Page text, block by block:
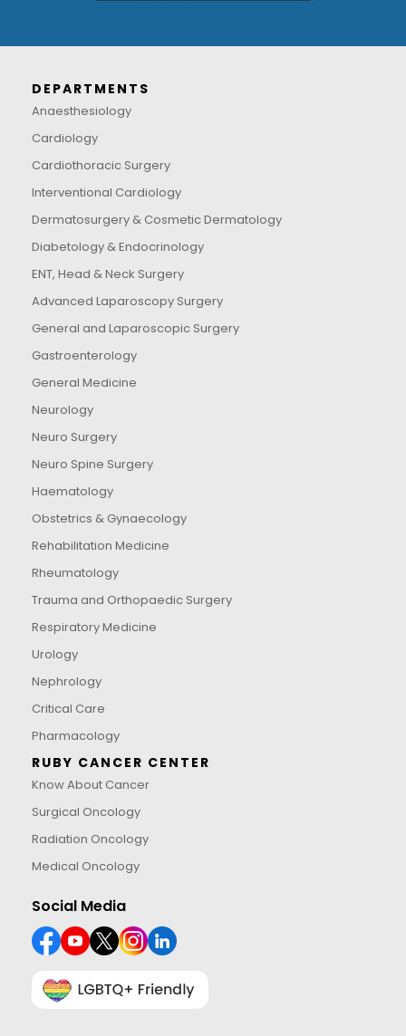
DEPARTMENTS
Anaesthesiology
Cardiology
Cardiothoracic Surgery
Interventional Cardiology
Dermatosurgery & Cosmetic Dermatology
Diabetology & Endocrinology
ENT, Head & Neck Surgery
Advanced Laparoscopy Surgery
General and Laparoscopic Surgery
Gastroenterology
General Medicine
Neurology
Neuro Surgery
Neuro Spine Surgery
Haematology
Obstetrics & Gynaecology
Rehabilitation Medicine
Rheumatology
Trauma and Orthopaedic Surgery
Respiratory Medicine
Urology
Nephrology
Critical Care
Pharmacology
RUBY CANCER CENTER
Know About Cancer
Surgical Oncology
Radiation Oncology
Medical Oncology
Social Media